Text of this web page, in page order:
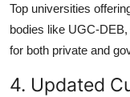
Top universities
bodies like UGC-
for both private and
4. Updated